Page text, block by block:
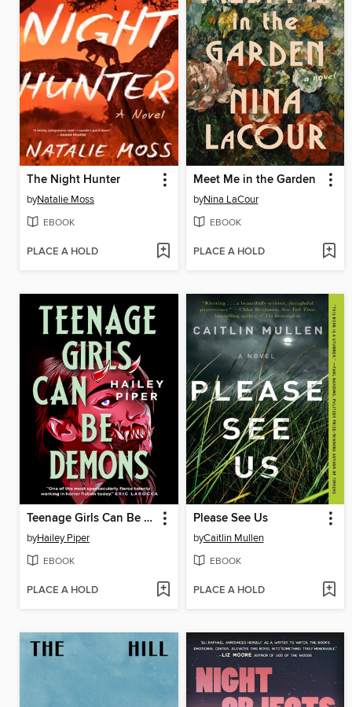
The Night Hunter
byNatalie Moss
EBOOK
PLACE A HOLD
Meet Me in the Garden
byNina LaCour
EBOOK
PLACE A HOLD
Teenage Girls Can Be Demons
byHailey Piper
EBOOK
PLACE A HOLD
Please See Us
byCaitlin Mullen
EBOOK
PLACE A HOLD